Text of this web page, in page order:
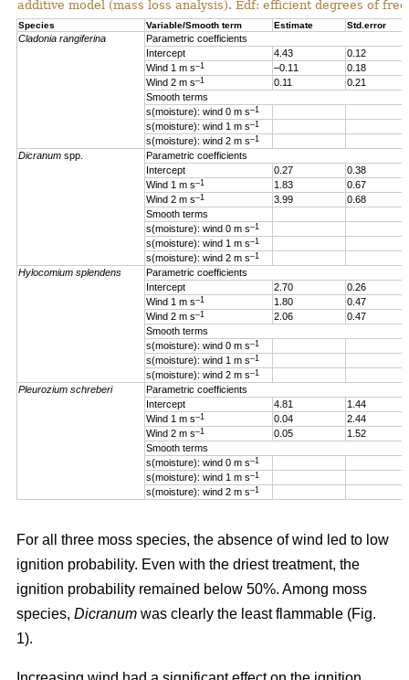
additive model (mass loss analysis). Edf: efficient degrees of
Species Variable/Smooth term Estimate Std.error
Cladonia rangiferina
Parametric coefficients
Intercept
4.43
0.12
Wind 1 m s–1 –0.11
0.18
Wind 2 m s–1 0.11
0.21
Smooth terms
s(moisture): wind 0 m s–1
s(moisture): wind 1 m s–1
s(moisture): wind 2 m s–1
Dicranum spp.
Parametric coefficients
Intercept
0.27
0.38
Wind 1 m s–1 1.83
0.67
Wind 2 m s–1 3.99
0.68
Smooth terms
s(moisture): wind 0 m s–1
s(moisture): wind 1 m s–1
s(moisture): wind 2 m s–1
Hylocomium splendens
Parametric coefficients
Intercept
2.70
0.26
Wind 1 m s–1 1.80
0.47
Wind 2 m s–1 2.06
0.47
Smooth terms
s(moisture): wind 0 m s–1
s(moisture): wind 1 m s–1
s(moisture): wind 2 m s–1
Pleurozium schreberi
Parametric coefficients
Intercept
4.81
1.44
Wind 1 m s–1 0.04
2.44
Wind 2 m s–1 0.05
1.52
Smooth terms
s(moisture): wind 0 m s–1
s(moisture): wind 1 m s–1
s(moisture): wind 2 m s–1
For all three moss species, the absence of wind led to low
ignition probability. Even with the driest treatment, the
ignition probability remained below 50%. Among moss
species, Dicranum was clearly the least flammable (Fig.
1).